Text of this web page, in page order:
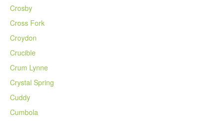
Crosby
Cross Fork
Croydon
Crucible
Crum Lynne
Crystal Spring
Cuddy
Cumbola